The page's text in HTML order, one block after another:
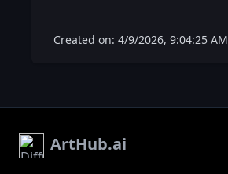
Created on: 4/9/2026, 9:04:25 AM
ArtHub.ai